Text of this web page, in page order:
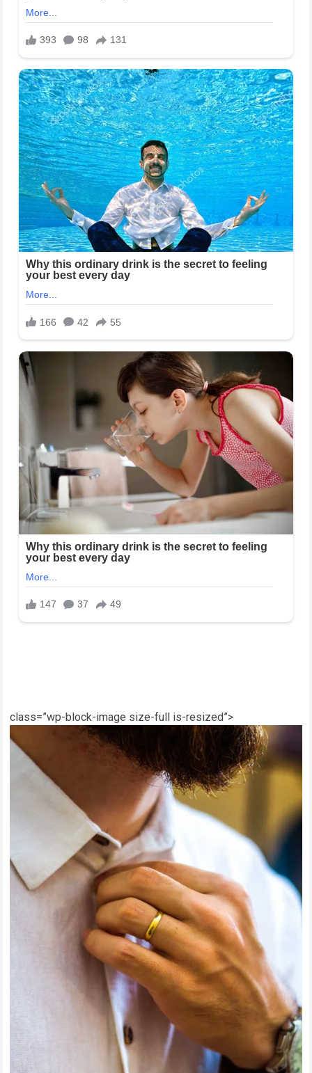
class=”wp-block-image size-full is-resized”>